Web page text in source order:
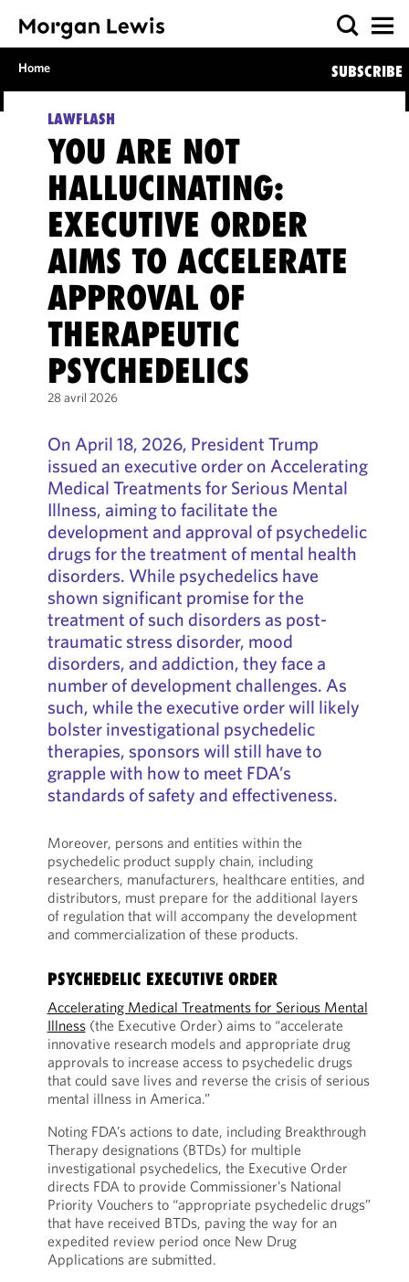
Home SUBSCRIBE
LAWFLASH
YOU ARE NOT
HALLUCINATING:
EXECUTIVE ORDER
AIMS TO ACCELERATE
APPROVAL OF
THERAPEUTIC
PSYCHEDELICS
28 avril 2026
On April 18, 2026, President Trump
issued an executive order on Accelerating
Medical Treatments for Serious Mental
Illness, aiming to facilitate the
development and approval of psychedelic
drugs for the treatment of mental health
disorders. While psychedelics have
shown significant promise for the
treatment of such disorders as post-
traumatic stress disorder, mood
disorders, and addiction, they face a
number of development challenges. As
such, while the executive order will likely
bolster investigational psychedelic
therapies, sponsors will still have to
grapple with how to meet FDA’s
standards of safety and effectiveness.
Moreover, persons and entities within the
psychedelic product supply chain, including
researchers, manufacturers, healthcare entities, and
distributors, must prepare for the additional layers
of regulation that will accompany the development
and commercialization of these products.
PSYCHEDELIC EXECUTIVE ORDER
Accelerating Medical Treatments for Serious Mental
Illness(the Executive Order) aims to “accelerate
innovative research models and appropriate drug
approvals to increase access to psychedelic drugs
that could save lives and reverse the crisis of serious
mental illness in America.”
Noting FDA’s actions to date, including Breakthrough
Therapy designations (BTDs) for multiple
investigational psychedelics, the Executive Order
directs FDA to provide Commissioner’s National
Priority Vouchers to “appropriate psychedelic drugs”
that have received BTDs, paving the way for an
expedited review period once New Drug
Applications are submitted.